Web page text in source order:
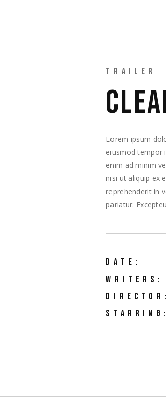
TRAILER
Lorem ipsum
eiusmod tempor
enim ad minim
nisi ut aliquip ex
reprehenderit in
pariatur.
DATE:
WRITERS:
DIRECTOR:
STARRING: